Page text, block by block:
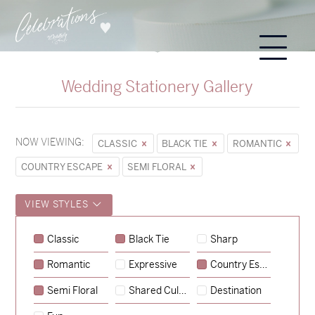
Wedding Stationery Gallery
NOW VIEWING: CLASSIC BLACK TIE
ROMANTIC
COUNTRY ESCAPE
SEMI FLORAL
VIEW STYLES
Classic Black Tie Sharp
Romantic Expressive Country Escape
Semi Floral Shared Culture Destination
Sycamore
→
Emily & Tommy
→
Charlotte & Jock
→